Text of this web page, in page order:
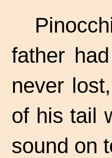
father
never
of his tail
sound on